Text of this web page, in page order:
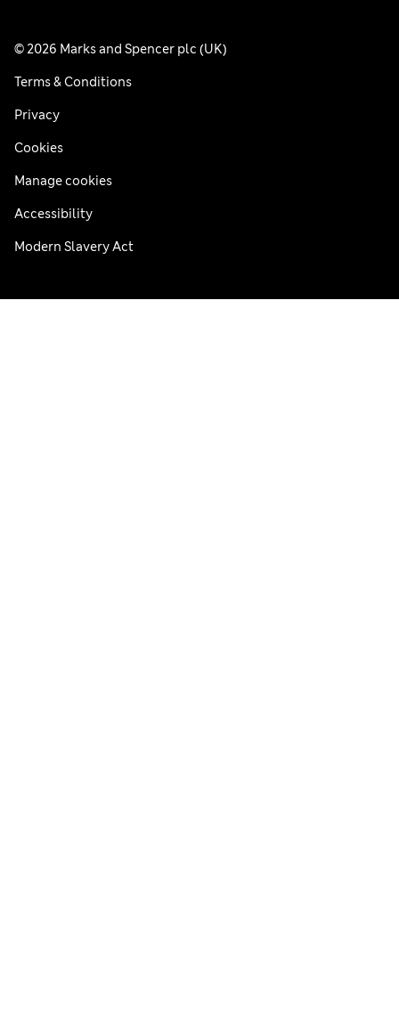
© 2026 Marks and Spencer plc (UK)
Terms & Conditions
Privacy
Cookies
Manage cookies
Accessibility
Modern Slavery Act